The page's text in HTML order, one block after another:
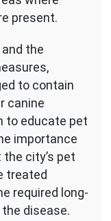
present.
the
to contain
canine
to educate pet
importance
city’s pet
treated
required long-
disease.